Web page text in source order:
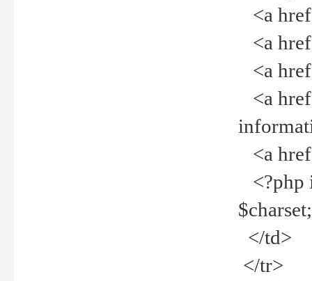
<a
<a
<a
<a
<a
<?php
</td>
</tr>